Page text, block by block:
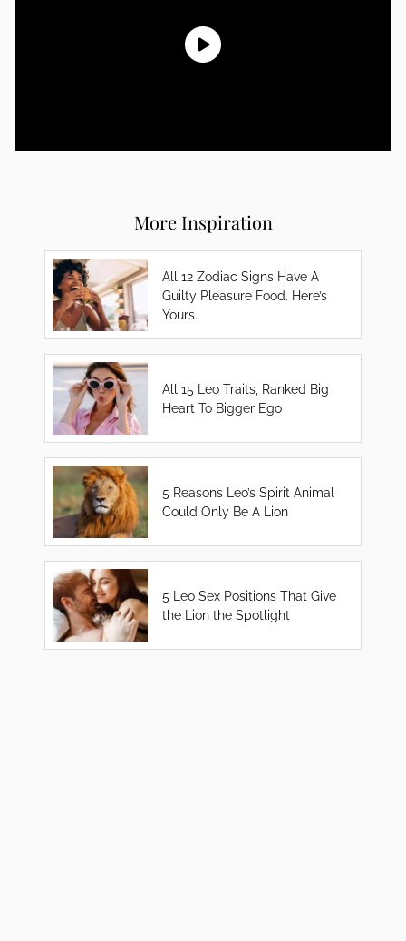
More Inspiration
All 12 Zodiac Signs Have A
Guilty Pleasure Food. Here’s
Yours.
All 15 Leo Traits, Ranked Big
Heart To Bigger Ego
5 Reasons Leo’s Spirit Animal
Could Only Be A Lion
5 Leo Sex Positions That Give
the Lion the Spotlight